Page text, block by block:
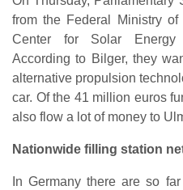
from the Federal Ministry
Center for Solar Energy
According to Bilger, they
alternative propulsion
car. Of the 41 million euros
also flow a lot of money to
Nationwide filling station
In Germany there are so